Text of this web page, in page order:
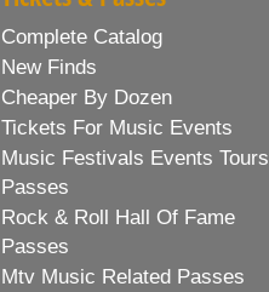
Complete Catalog
New Finds
Cheaper By Dozen
Tickets For Music Events
Music Festivals Events Tours
Passes
Rock & Roll Hall Of Fame
Passes
Mtv Music Related Passes